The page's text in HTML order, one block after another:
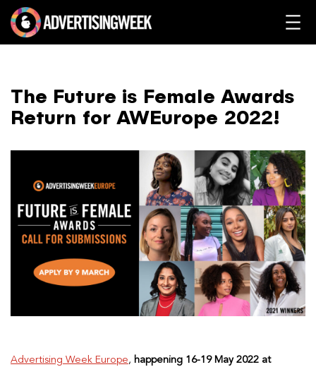
The Future is Female Awards
Return for AWEurope 2022!
Advertising Week Europe, happening 16-19 May 2022 at